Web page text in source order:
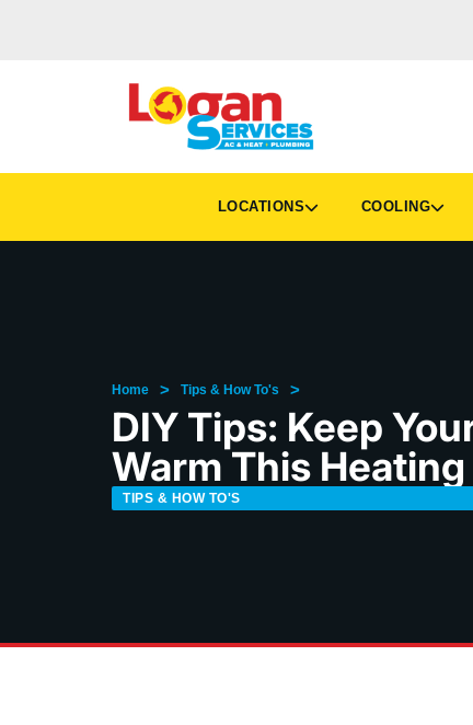
LOCATIONS COOLING
Home > Tips & How To's >
DIY Tips: Keep
Warm This
TIPS & HOW TO'S